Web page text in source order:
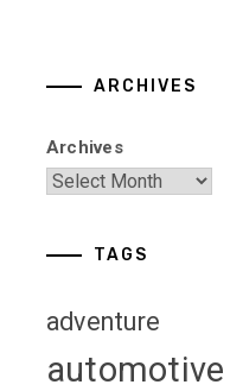
ARCHIVES
Archives
TAGS
adventure
automotive